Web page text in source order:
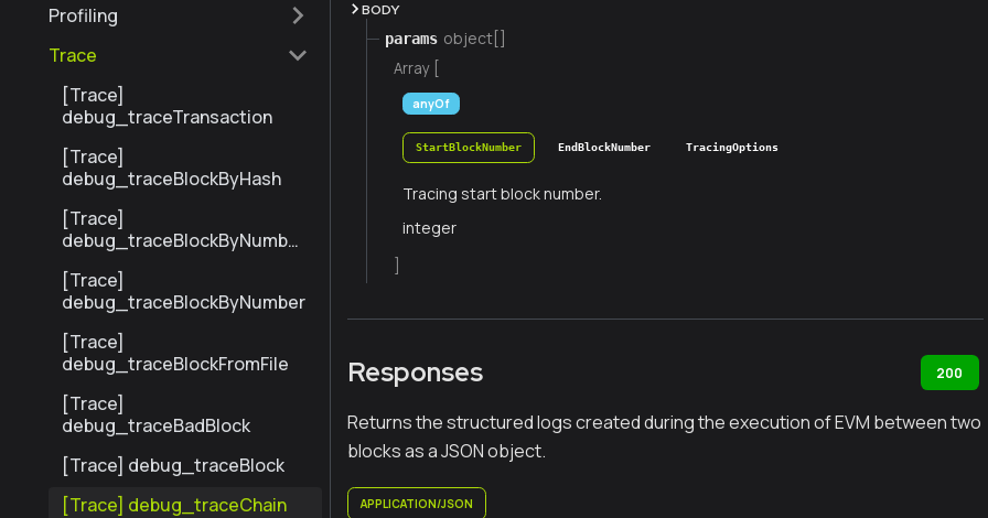
Profiling
Trace
[Trace]
debug_traceTransaction
[Trace]
debug_traceBlockByHash
[Trace]
debug_traceBlockByNumber
[Trace]
debug_traceBlockByNumber
[Trace]
debug_traceBlockFromFile
[Trace]
debug_traceBadBlock
[Trace] debug_traceBlock
[Trace] debug_traceChain
BODY
params object[]
Array [
anyOf
StartBlockNumber EndBlockNumber TracingOptions
Tracing start block number.
integer
Responses 200
Returns the structured logs created during the execution of EVM between two
blocks as a JSON object.
APPLICATION/JSON